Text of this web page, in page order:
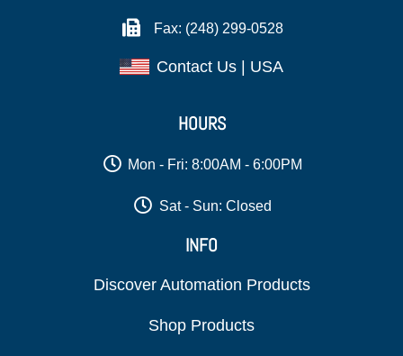
Fax: (248) 299-0528
Contact Us | USA
HOURS
Mon - Fri: 8:00AM - 6:00PM
Sat - Sun: Closed
INFO
Discover Automation Products
Shop Products